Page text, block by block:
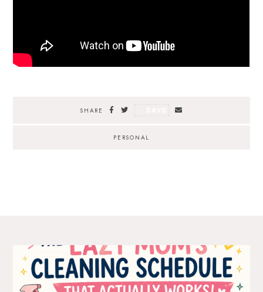
SHARE
PERSONAL